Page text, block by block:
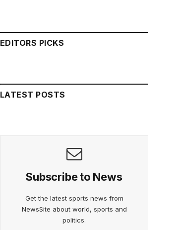
EDITORS PICKS
LATEST POSTS
Subscribe to News
Get the latest sports news from
NewsSite about world, sports and
politics.